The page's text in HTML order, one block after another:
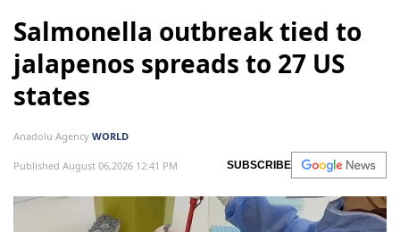
Salmonella outbreak tied to
jalapenos spreads to 27 US
states
Anadolu Agency WORLD
Published August 06,2026 12:41 PM SUBSCRIBE